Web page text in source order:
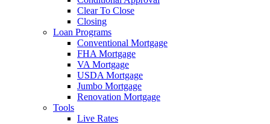
Clear To Close
Closing
Loan Programs
Conventional Mortgage
FHA Mortgage
VA Mortgage
USDA Mortgage
Jumbo Mortgage
Renovation Mortgage
Tools
Live Rates